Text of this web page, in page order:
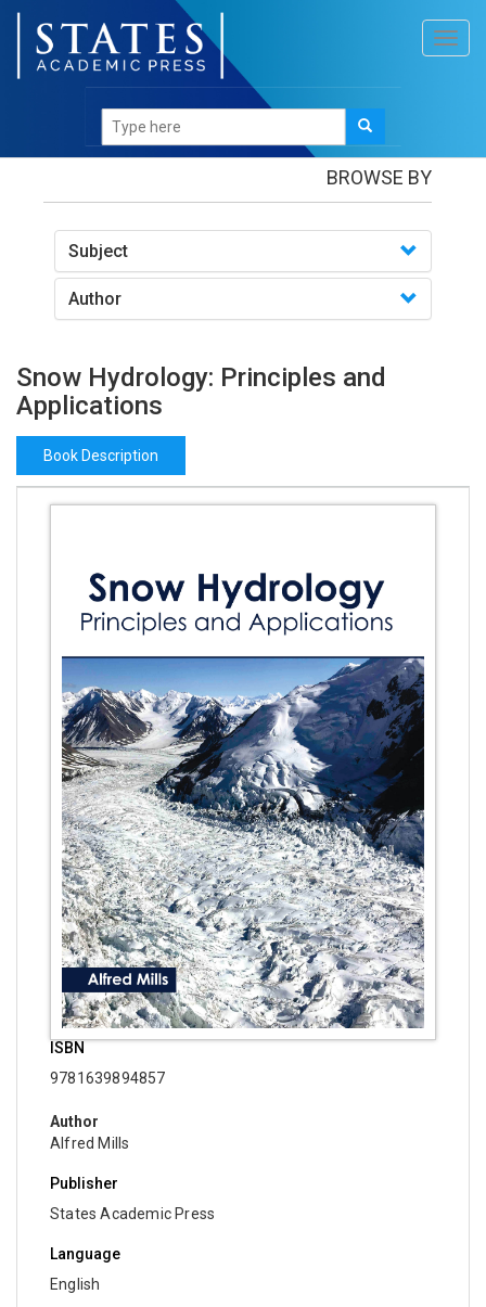
Books/Snow Hydrology: Principles and Applications
BROWSE BY
Subject
Author
Snow Hydrology: Principles and
Applications
Book Description
ISBN
9781639894857
Author
Alfred Mills
Publisher
States Academic Press
Language
English